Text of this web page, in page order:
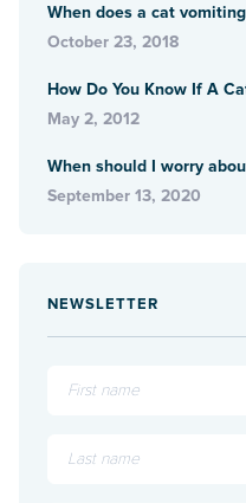
When does a cat
October 23, 2018
How Do You Know If A
May 2, 2012
When should I worry
September 13, 2020
NEWSLETTER